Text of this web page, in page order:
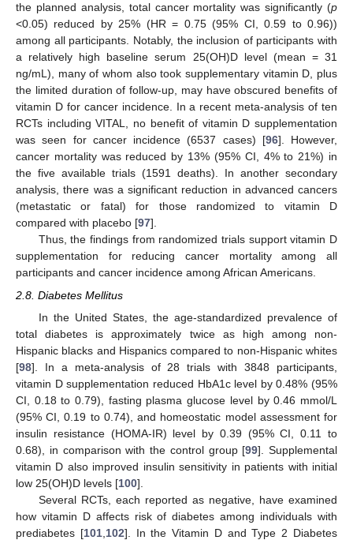
the planned analysis, total cancer mortality was significantly (p
<0.05) reduced by 25% (HR = 0.75 (95% CI, 0.59 to 0.96))
among all participants. Notably, the inclusion of participants with
a relatively high baseline serum 25(OH)D level (mean = 31
ng/mL), many of whom also took supplementary vitamin D, plus
the limited duration of follow-up, may have obscured benefits of
vitamin D for cancer incidence. In a recent meta-analysis of ten
RCTs including VITAL, no benefit of vitamin D supplementation
was seen for cancer incidence (6537 cases) [96]. However,
cancer mortality was reduced by 13% (95% CI, 4% to 21%) in
the five available trials (1591 deaths). In another secondary
analysis, there was a significant reduction in advanced cancers
(metastatic or fatal) for those randomized to vitamin D
compared with placebo [97].
Thus, the findings from randomized trials support vitamin D
supplementation for reducing cancer mortality among all
participants and cancer incidence among African Americans.
2.8. Diabetes Mellitus
In the United States, the age-standardized prevalence of
total diabetes is approximately twice as high among non-
Hispanic blacks and Hispanics compared to non-Hispanic whites
[98]. In a meta-analysis of 28 trials with 3848 participants,
vitamin D supplementation reduced HbA1c level by 0.48% (95%
CI, 0.18 to 0.79), fasting plasma glucose level by 0.46 mmol/L
(95% CI, 0.19 to 0.74), and homeostatic model assessment for
insulin resistance (HOMA-IR) level by 0.39 (95% CI, 0.11 to
0.68), in comparison with the control group [99]. Supplemental
vitamin D also improved insulin sensitivity in patients with initial
low 25(OH)D levels [100].
Several RCTs, each reported as negative, have examined
how vitamin D affects risk of diabetes among individuals with
prediabetes [101, 102]. In the Vitamin D and Type 2 Diabetes